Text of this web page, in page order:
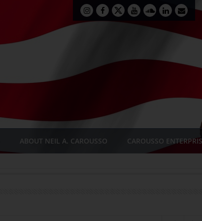
ABOUT NEIL A. CAROUSSO CAROUSSO